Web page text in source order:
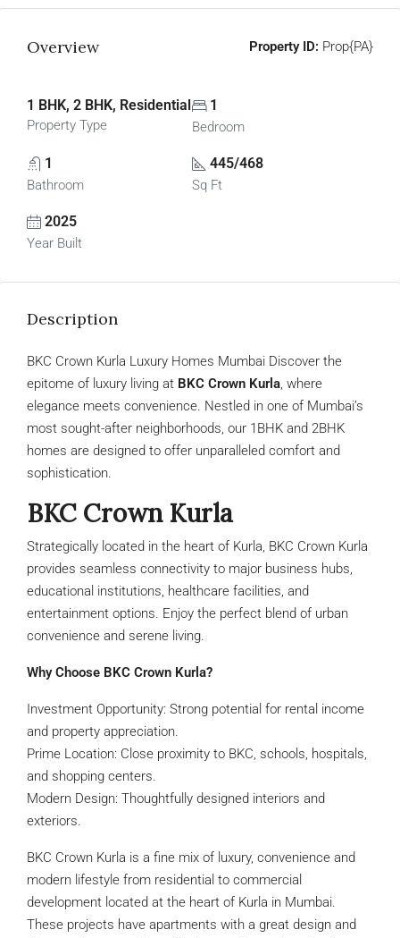
Overview Property ID: Prop{PA}
1 BHK, 2 BHK, Residential
Property Type
1
Bedroom
1
Bathroom
445/468
Sq Ft
2025
Year Built
Description
BKC Crown Kurla Luxury Homes Mumbai Discover the
epitome of luxury living at BKC Crown Kurla, where
elegance meets convenience. Nestled in one of Mumbai’s
most sought-after neighborhoods, our 1BHK and 2BHK
homes are designed to offer unparalleled comfort and
sophistication.
BKC Crown Kurla
Strategically located in the heart of Kurla, BKC Crown Kurla
provides seamless connectivity to major business hubs,
educational institutions, healthcare facilities, and
entertainment options. Enjoy the perfect blend of urban
convenience and serene living.
Why Choose BKC Crown Kurla?
Investment Opportunity: Strong potential for rental income
and property appreciation.
Prime Location: Close proximity to BKC, schools, hospitals,
and shopping centers.
Modern Design: Thoughtfully designed interiors and
exteriors.
BKC Crown Kurla is a fine mix of luxury, convenience and
modern lifestyle from residential to commercial
development located at the heart of Kurla in Mumbai.
These projects have apartments with a great design and